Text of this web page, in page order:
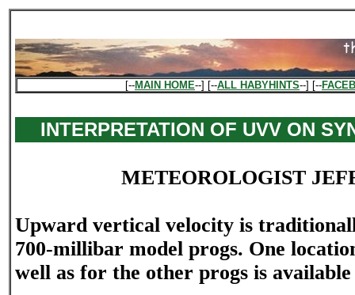
[--MAIN HOME--] [--ALL HABYHINTS--] [--
INTERPRETATION OF UVV ON
METEOROLOGIST
Upward vertical velocity is
700-millibar model progs. One
well as for the other progs is